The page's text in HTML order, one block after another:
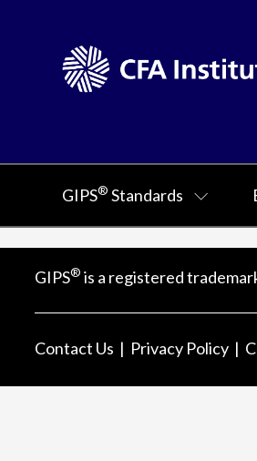
GIPS® Standards
GIPS® is a registered
Contact Us Privacy Policy